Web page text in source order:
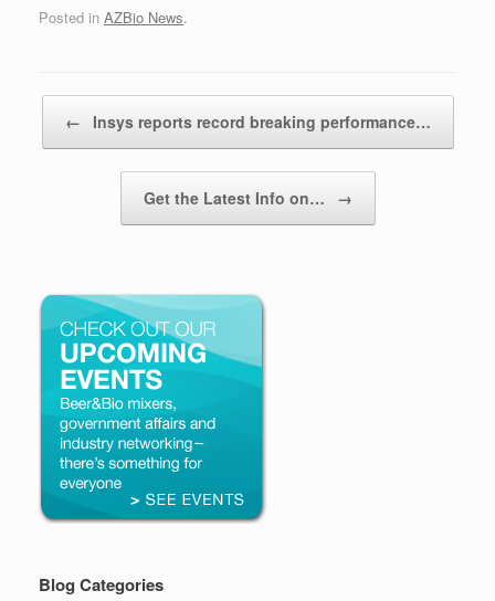
Posted in AZBio News.
← Insys reports record breaking performance…
Get the Latest Info on… →
Blog Categories